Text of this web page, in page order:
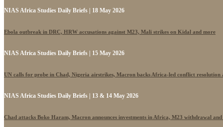
NIAS Africa Studies Daily Briefs | 18 May 2026
Ebola outbreak in DRC, HRW accusations against M23, Mali strikes on Kidal and more
NIAS Africa Studies Daily Briefs | 15 May 2026
UN calls for probe in Chad, Nigeria airstrikes, Macron backs Africa-led conflict resolution
NIAS Africa Studies Daily Briefs | 13 & 14 May 2026
Chad attacks Boko Haram, Macron announces investments in Africa, M23 withdrawal and